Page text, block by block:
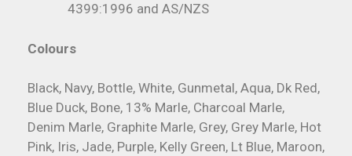
4399:1996 and AS/NZS
Colours
Black, Navy, Bottle, White, Gunmetal, Aqua, Dk Red,
Blue Duck, Bone, 13% Marle, Charcoal Marle,
Denim Marle, Graphite Marle, Grey, Grey Marle, Hot
Pink, Iris, Jade, Purple, Kelly Green, Lt Blue, Maroon,